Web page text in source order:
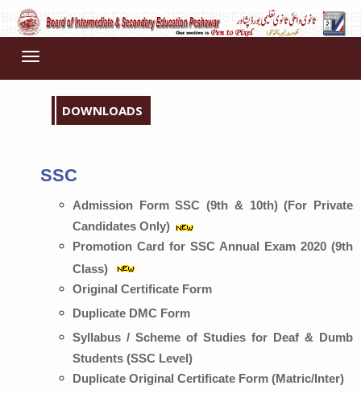
Toggle
DOWNLOADS
SSC
Admission Form SSC (9th & 10th) (For Private
Candidates Only)
Promotion Card for SSC Annual Exam 2020 (9th
Class)
Original Certificate Form
Duplicate DMC Form
Syllabus / Scheme of Studies for Deaf & Dumb
Students (SSC Level)
Duplicate Original Certificate Form (Matric/Inter)